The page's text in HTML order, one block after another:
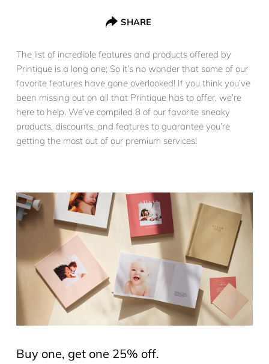
SHARE
The list of incredible features and products offered by
Printique is a long one; So it’s no wonder that some of our
favorite features have gone overlooked! If you think you’ve
been missing out on all that Printique has to offer, we’re
here to help. We’ve compiled 8 of our favorite sneaky
products, discounts, and features to guarantee you’re
getting the most out of our premium services!
Buy one, get one 25% off.